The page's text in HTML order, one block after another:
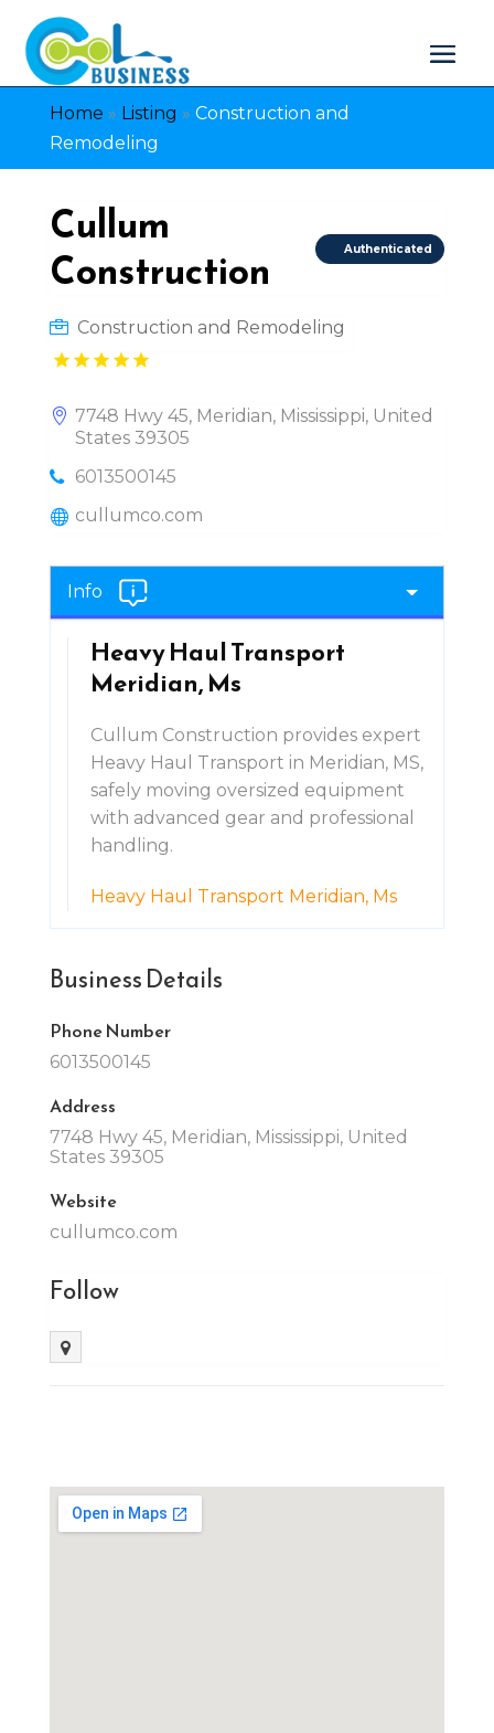
Home » Listing » Construction and
Remodeling
Cullum
Construction
Authenticated
Construction and Remodeling
7748 Hwy 45, Meridian, Mississippi, United
States 39305
6013500145
cullumco.com
Info
Heavy Haul Transport
Meridian, Ms
Cullum Construction provides expert
Heavy Haul Transport in Meridian, MS,
safely moving oversized equipment
with advanced gear and professional
handling.
Heavy Haul Transport Meridian, Ms
Business Details
Phone Number
6013500145
Address
7748 Hwy 45, Meridian, Mississippi, United
States 39305
Website
cullumco.com
Follow